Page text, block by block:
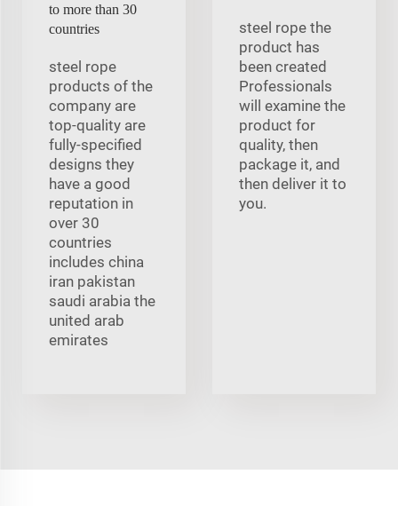
to more than 30
countries
steel rope
products of the
company are
top-quality are
fully-specified
designs they
have a good
reputation in
over 30
countries
includes china
iran pakistan
saudi arabia the
united arab
emirates
steel rope the
product has
been created
Professionals
will examine the
product for
quality, then
package it, and
then deliver it to
you.